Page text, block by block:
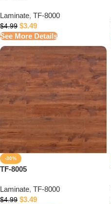
Laminate, TF-8000
$4.99 $3.49
See More Details
-30%
TF-8005
Laminate, TF-8000
$4.99 $3.49